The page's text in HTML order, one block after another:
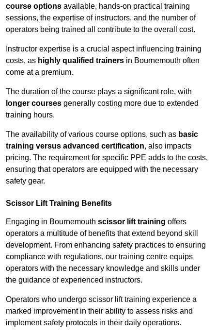
course options available, hands-on practical training
sessions, the expertise of instructors, and the number of
operators being trained all contribute to the overall cost.
Instructor expertise is a crucial aspect influencing training
costs, as highly qualified trainers in Bournemouth often
come at a premium.
The duration of the course plays a significant role, with
longer courses generally costing more due to extended
training hours.
The availability of various course options, such as basic
training versus advanced certification, also impacts
pricing. The requirement for specific PPE adds to the costs,
ensuring that operators are equipped with the necessary
safety gear.
Scissor Lift Training Benefits
Engaging in Bournemouth scissor lift training offers
operators a multitude of benefits that extend beyond skill
development. From enhancing safety practices to ensuring
compliance with regulations, our training centre equips
operators with the necessary knowledge and skills under
the guidance of experienced instructors.
Operators who undergo scissor lift training experience a
marked improvement in their ability to assess risks and
implement safety protocols in their daily operations.